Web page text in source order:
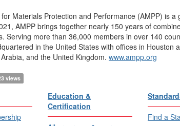
Materials Protection and Performance (AMPP) is
AMPP brings together nearly 150 years of
Serving more than 36,000 members in over 140
in the United States with offices in
and the United Kingdom. www.ampp.org
views
Education &
Certification
Find a